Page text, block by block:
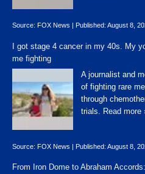
Source: FOX News Published: August 8,
I got stage 4 cancer in my 40s. My
me fighting
A journalist and
of fighting rare
through
trials. Read more
Source: FOX News | Published: August 8,
From Iron Dome to Abraham